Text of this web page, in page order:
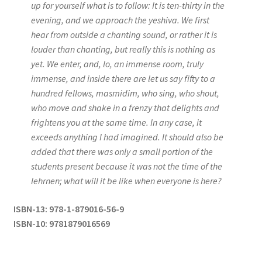
up for yourself what is to follow: It is ten-thirty in the
evening, and we approach the yeshiva. We first
hear from outside a chanting sound, or rather it is
louder than chanting, but really this is nothing as
yet. We enter, and, lo, an immense room, truly
immense, and inside there are let us say fifty to a
hundred fellows, masmidim, who sing, who shout,
who move and shake in a frenzy that delights and
frightens you at the same time. In any case, it
exceeds anything I had imagined. It should also be
added that there was only a small portion of the
students present because it was not the time of the
lehrnen; what will it be like when everyone is here?
ISBN-13: 978-1-879016-56-9
ISBN-10: 9781879016569